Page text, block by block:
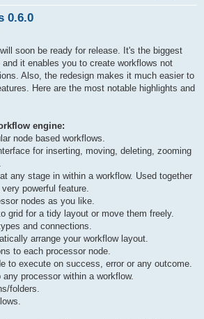
0.6.0
soon be ready for release. It's the biggest
it enables you to create workflows not
Also, the redesign makes it much easier to
Here are the most notable highlights and
engine:
node based workflows.
for inserting, moving, deleting, zooming
any stage in within a workflow. Used together
powerful feature.
nodes as you like.
grid for a tidy layout or move them freely.
and connections.
arrange your workflow layout.
to each processor node.
to execute on success, error or any outcome.
processor within a workflow.
folders.